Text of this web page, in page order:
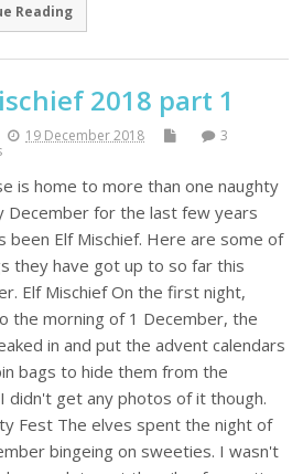
Reading
2018 part 1
19 December 2018
3
is home to more than one naughty
December for the last few years
been Elf Mischief. Here are some of
they have got up to so far this
Elf Mischief On the first night,
the morning of 1 December, the
in and put the advent calendars
bags to hide them from the
didn't get any photos of it though.
Fest The elves spent the night of
bingeing on sweeties. I wasn't